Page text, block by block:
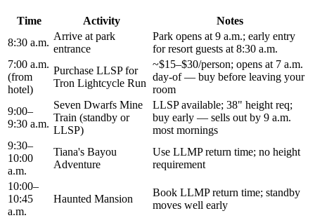
Time Activity
Notes
8:30 a.m.
Arrive at park
entrance
Park opens at 9 a.m.; early entry
for resort guests at 8:30 a.m.
7:00 a.m.
(from
hotel)
Purchase LLSP for
Tron Lightcycle Run
~$15–$30/person; opens at 7 a.m.
day-of — buy before leaving your
room
9:00–
9:30 a.m.
Seven Dwarfs Mine
Train (standby or
LLSP)
LLSP available; 38" height req;
buy early — sells out by 9 a.m.
most mornings
9:30–
10:00
a.m.
Tiana's Bayou
Adventure
Use LLMP return time; no height
requirement
10:00–
10:45
a.m.
Haunted Mansion
Book LLMP return time; standby
moves well early